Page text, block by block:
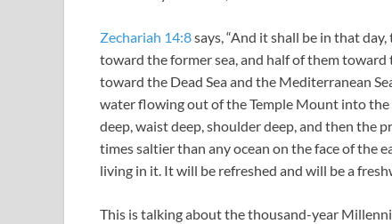
Zechariah 14:8says, “And it shall be in that
toward the former sea, and half of them toward
toward the Dead Sea and the Mediterranean
water flowing out of the Temple Mount into
deep, waist deep, shoulder deep, and then the
times saltier than any ocean on the face of the
living in it. It will be refreshed and will be a
This is talking about the thousand-year